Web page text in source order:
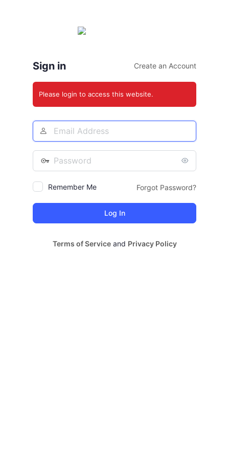
Sign in Create an Account
Please login to access this website.
Email
Address
Password
Remember Me Forgot Password?
Terms of Serviceand Privacy Policy